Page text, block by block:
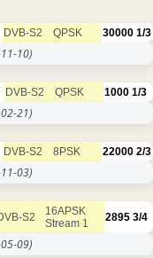
DVB-S2 QPSK 30000 1/3
10)
DVB-S2 QPSK 1000 1/3
21)
DVB-S2 8PSK 22000 2/3
03)
S2
16APSK
Stream 1
2895 3/4
09)